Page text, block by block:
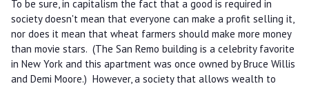
To be sure, in capitalism the fact that a good is required in
society doesn't mean that everyone can make a profit selling it,
nor does it mean that wheat farmers should make more money
than movie stars. (The San Remo building is a celebrity favorite
in New York and this apartment was once owned by Bruce Willis
and Demi Moore.) However, a society that allows wealth to